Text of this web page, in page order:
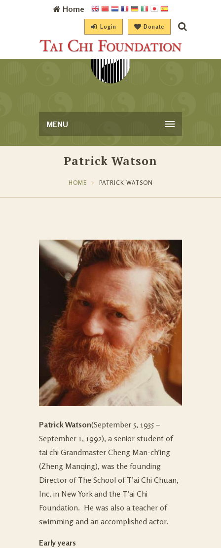
Home
Login Donate
MENU
Patrick Watson
HOME PATRICK WATSON
Patrick Watson(September 5, 1935 –
September 1, 1992), a senior student of
tai chi Grandmaster Cheng Man-ch’ing
(Zheng Manqing), was the founding
Director of The School of T’ai Chi Chuan,
Inc. in New York and the T’ai Chi
Foundation. He was also a teacher of
swimming and an accomplished actor.
Early years